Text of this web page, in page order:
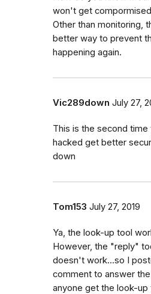
won't get
Other than monitoring,
better way to prevent
happening again.
Vic289down July 27,
This is the second time
hacked get better
down
Tom153 July 27, 2019
Ya, the look-up tool
However, the "reply"
doesn't work...so I
comment to answer
anyone get the look-